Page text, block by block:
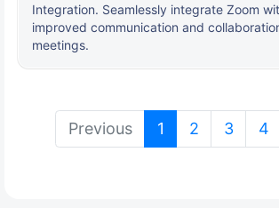
Integration. Seamlessly integrate Zoom
improved communication and
meetings.
Previous 1 (current)
2 3 4